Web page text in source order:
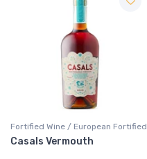
Fortified Wine / European Fortified
Casals Vermouth